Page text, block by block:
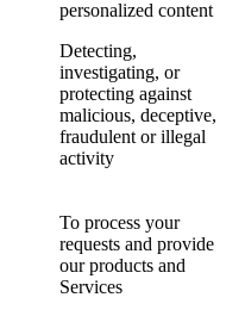
personalized content
Detecting,
investigating, or
protecting against
malicious, deceptive,
fraudulent or illegal
activity
To process your
requests and provide
our products and
Services